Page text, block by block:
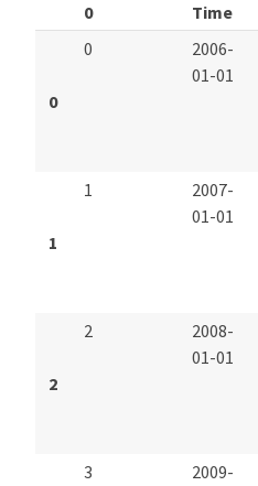
0
Time
0
0
2006-
01-01
1
1
2007-
01-01
2
2
2008-
01-01
3
2009-